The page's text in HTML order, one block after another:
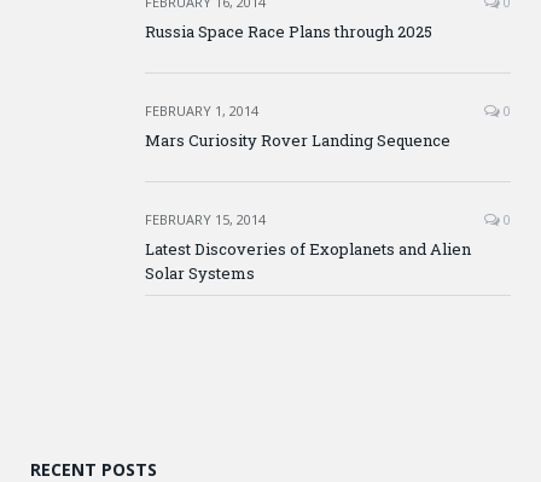
Russia Space Race Plans through 2025
FEBRUARY 1, 2014 0
Mars Curiosity Rover Landing Sequence
FEBRUARY 15, 2014 0
Latest Discoveries of Exoplanets and Alien
Solar Systems
RECENT POSTS